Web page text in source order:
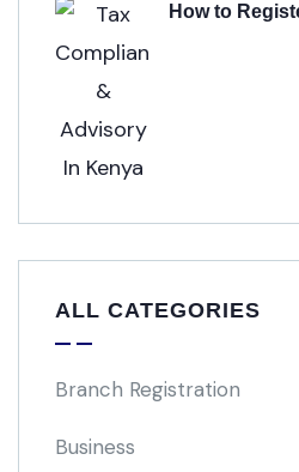
How to
ALL CATEGORIES
Branch Registration
Business